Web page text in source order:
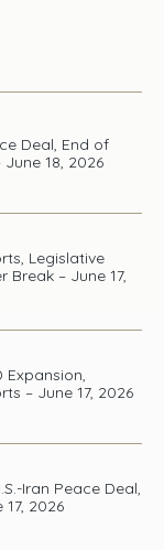
Deal, End of
18, 2026
Legislative
Break – June 17,
Expansion,
– June 17, 2026
Iran Peace Deal,
17, 2026